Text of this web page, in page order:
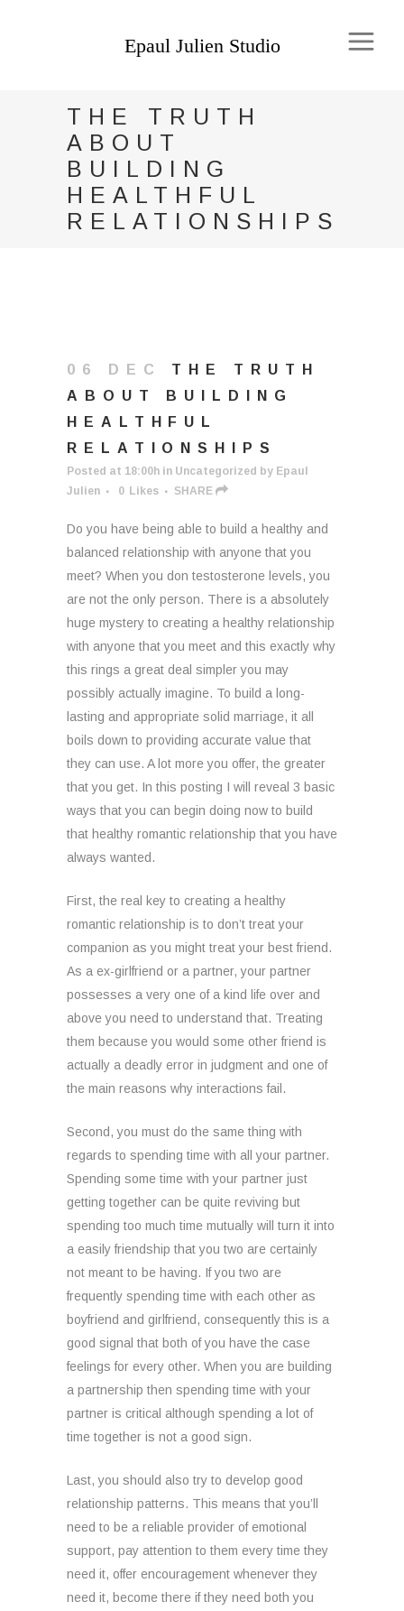
THE TRUTH
ABOUT
BUILDING
HEALTHFUL
RELATIONSHIPS
06 DEC
THE TRUTH
ABOUT BUILDING
HEALTHFUL
RELATIONSHIPS
Posted at 18:00h in Uncategorized by Epaul
Julien
0 Likes SHARE
Do you have being able to build a healthy and
balanced relationship with anyone that you
meet? When you don testosterone levels, you
are not the only person. There is a absolutely
huge mystery to creating a healthy relationship
with anyone that you meet and this exactly why
this rings a great deal simpler you may
possibly actually imagine. To build a long-
lasting and appropriate solid marriage, it all
boils down to providing accurate value that
they can use. A lot more you offer, the greater
that you get. In this posting I will reveal 3 basic
ways that you can begin doing now to build
that healthy romantic relationship that you have
always wanted.
First, the real key to creating a healthy
romantic relationship is to don’t treat your
companion as you might treat your best friend.
As a ex-girlfriend or a partner, your partner
possesses a very one of a kind life over and
above you need to understand that. Treating
them because you would some other friend is
actually a deadly error in judgment and one of
the main reasons why interactions fail.
Second, you must do the same thing with
regards to spending time with all your partner.
Spending some time with your partner just
getting together can be quite reviving but
spending too much time mutually will turn it into
a easily friendship that you two are certainly
not meant to be having. If you two are
frequently spending time with each other as
boyfriend and girlfriend, consequently this is a
good signal that both of you have the case
feelings for every other. When you are building
a partnership then spending time with your
partner is critical although spending a lot of
time together is not a good sign.
Last, you should also try to develop good
relationship patterns. This means that you’ll
need to be a reliable provider of emotional
support, pay attention to them every time they
need it, offer encouragement whenever they
need it, become there if they need both you